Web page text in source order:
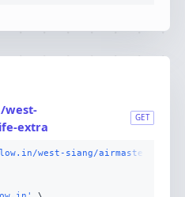
west-
extra
GET
west-siang/airmasters-